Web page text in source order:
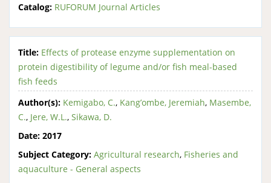
Catalog: RUFORUM Journal Articles
Title: Effects of protease enzyme supplementation on
protein digestibility of legume and/or fish meal-based
fish feeds
Author(s): Kemigabo, C., Kang’ombe, Jeremiah, Masembe,
C., Jere, W.L., Sikawa, D.
Date: 2017
Subject Category: Agricultural research, Fisheries and
aquaculture - General aspects